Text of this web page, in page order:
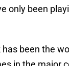
only been
been the